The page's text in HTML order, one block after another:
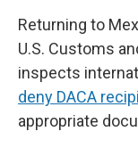
Returning to
U.S. Customs
inspects
deny DACA
appropriate